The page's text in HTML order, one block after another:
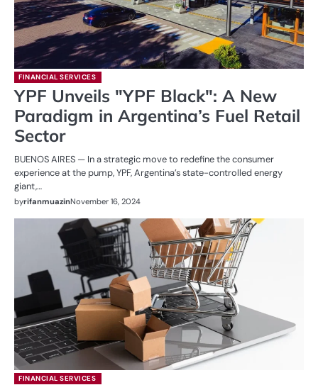
FINANCIAL SERVICES
YPF Unveils "YPF Black": A New
Paradigm in Argentina’s Fuel Retail
Sector
BUENOS AIRES — In a strategic move to redefine the consumer
experience at the pump, YPF, Argentina’s state-controlled energy
giant,…
byrifanmuazinNovember 16, 2024
FINANCIAL SERVICES